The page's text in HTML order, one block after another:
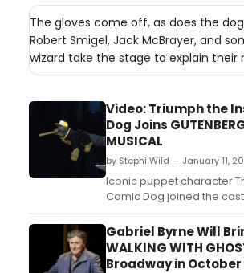
The gloves come off, as does the
Robert Smigel, Jack McBrayer, and
wizard take the stage to explain their
Video: Triumph the
Dog Joins
MUSICAL
by Stephi Wild — January 11,
Iconic puppet character
Comic Dog joined the
the Musical! this week in
'Producer.' Check out the
Gabriel Byrne Will
WALKING WITH
Broadway in October